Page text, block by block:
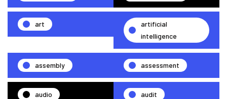
art
artificial
intelligence
assembly assessment
audio audit